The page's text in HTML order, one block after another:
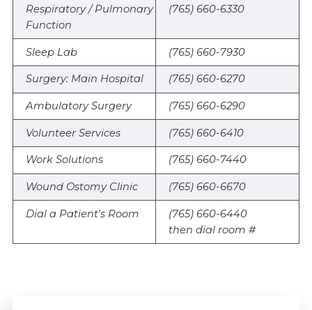
Respiratory / Pulmonary
Function
(765) 660-6330
Sleep Lab (765) 660-7930
Surgery: Main Hospital (765) 660-6270
Ambulatory Surgery (765) 660-6290
Volunteer Services (765) 660-6410
Work Solutions (765) 660-7440
Wound Ostomy Clinic (765) 660-6670
Dial a Patient's Room
(765) 660-6440
then dial room #